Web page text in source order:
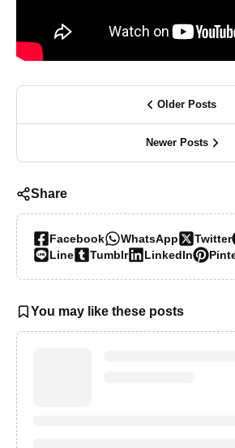
Older Posts
Newer Posts
Share
Facebook WhatsApp Twitter
Line
Tumblr LinkedIn
You may like these posts